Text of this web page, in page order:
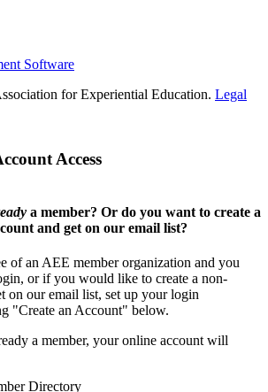
Software
for Experiential Education. Legal
Access
a member? Or do you want to create a
and get on our email list?
of an AEE member organization and you
or if you would like to create a non-
on our email list, set up your login
"Create an Account" below.
a member, your online account will
Directory